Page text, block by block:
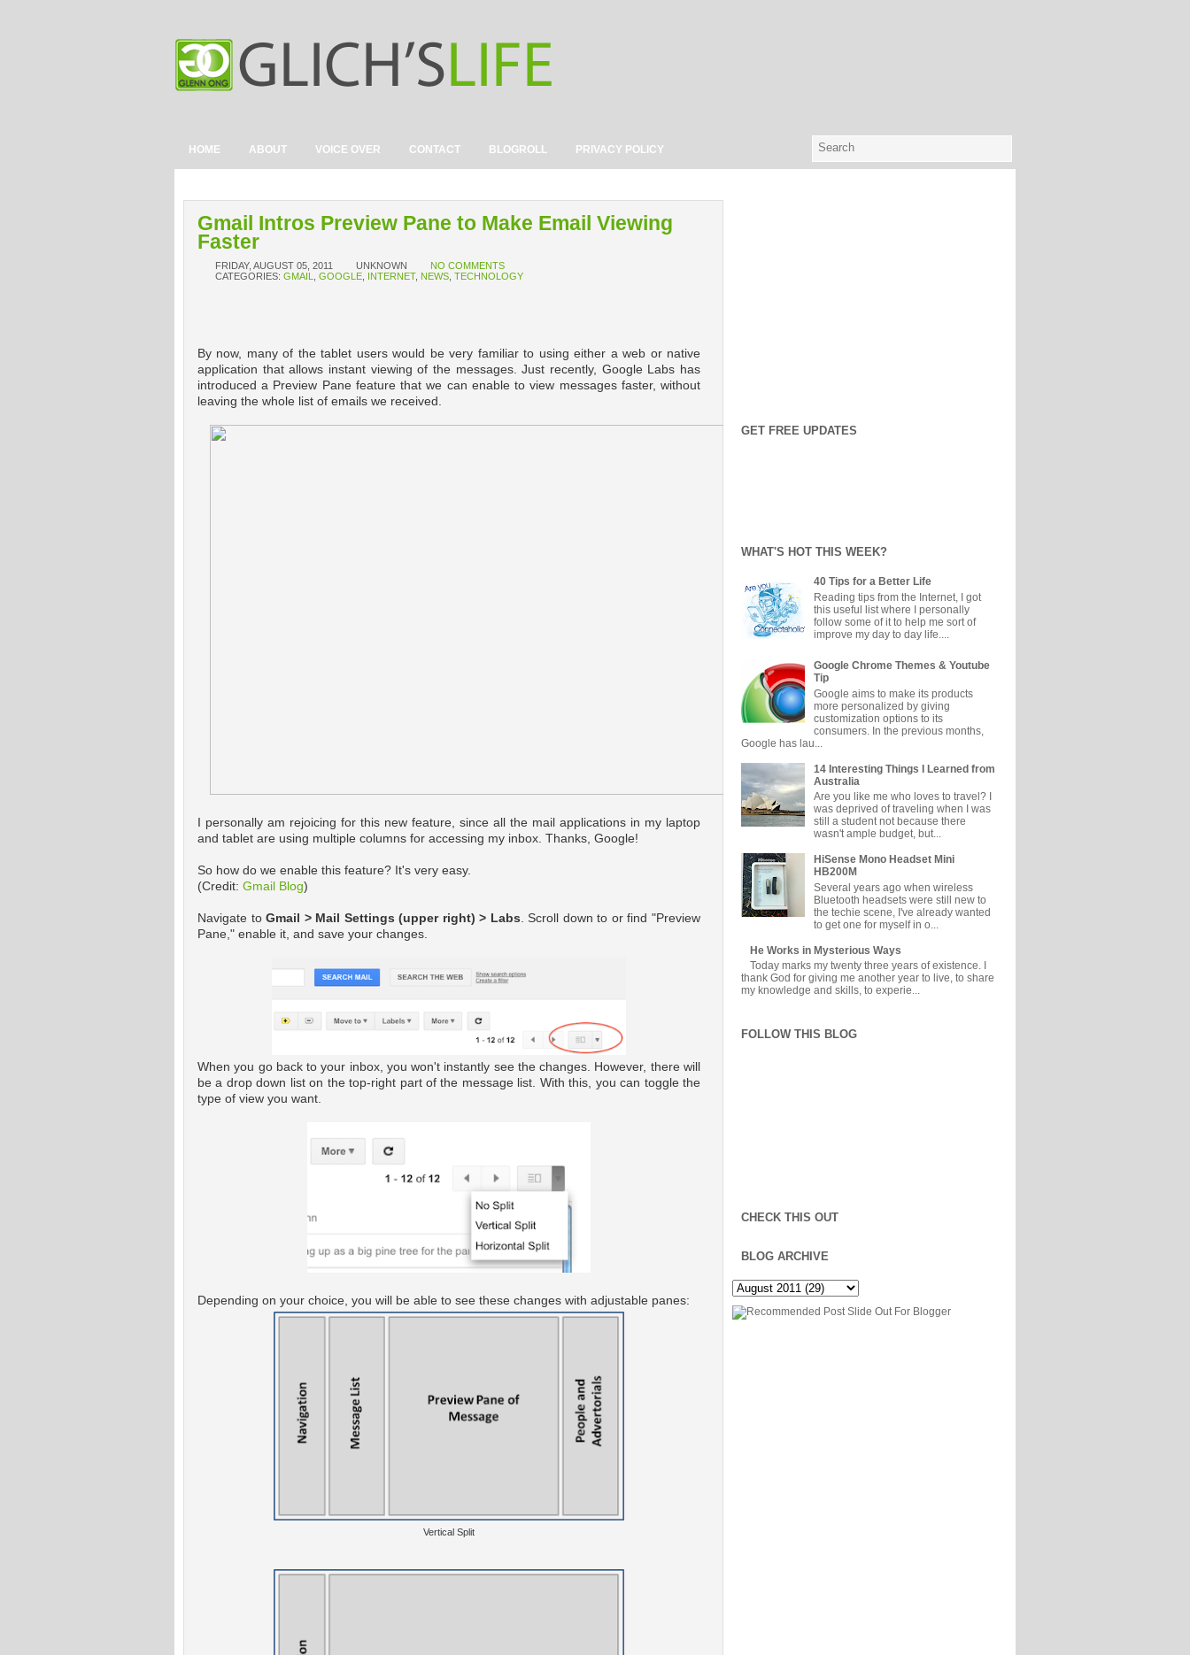
HOME ABOUT VOICE OVER CONTACT BLOGROLL PRIVACY POLICY
Gmail Intros Preview Pane to Make Email Viewing
Faster
FRIDAY, AUGUST 05, 2011 UNKNOWN
NO COMMENTS
CATEGORIES: GMAIL GOOGLE INTERNET, NEWS TECHNOLOGY
By now, many of the tablet users would be very familiar to using either a web or native
application that allows instant viewing of the messages. Just recently, Google Labs has
introduced a Preview Pane feature that we can enable to view messages faster, without
leaving the whole list of emails we received.
I personally am rejoicing for this new feature, since all the mail applications in my laptop
and tablet are using multiple columns for accessing my inbox. Thanks, Google!
So how do we enable this feature? It's very easy.
(Credit: Gmail Blog)
Navigate toGmail > Mail Settings (upper right) > Labs . Scroll down to or find "Preview
Pane," enable it, and save your changes.
When you go back to your inbox, you won't instantly see the changes. However, there will
be a drop down list on the top-right part of the message list. With this, you can toggle the
type of view you want.
Depending on your choice, you will be able to see these changes with adjustable panes:
Vertical Split
GET FREE UPDATES
WHAT'S HOT THIS WEEK?
40 Tips for a Better Life
Reading tips from the Internet, I got
this useful list where I personally
follow some of it to help me sort of
improve my day to day life....
Google Chrome Themes & Youtube
Tip
Google aims to make its products
more personalized by giving
customization options to its
consumers. In the previous months,
Google has lau...
14 Interesting Things I Learned from
Australia
Are you like me who loves to travel? I
was deprived of traveling when I was
still a student not because there
wasn't ample budget, but...
HiSense Mono Headset Mini
HB200M
Several years ago when wireless
Bluetooth headsets were still new to
the techie scene, I've already wanted
to get one for myself in o...
He Works in Mysterious Ways
Today marks my twenty three years of existence. I
thank God for giving me another year to live, to share
my knowledge and skills, to experie...
FOLLOW THIS BLOG
CHECK THIS OUT
BLOG ARCHIVE